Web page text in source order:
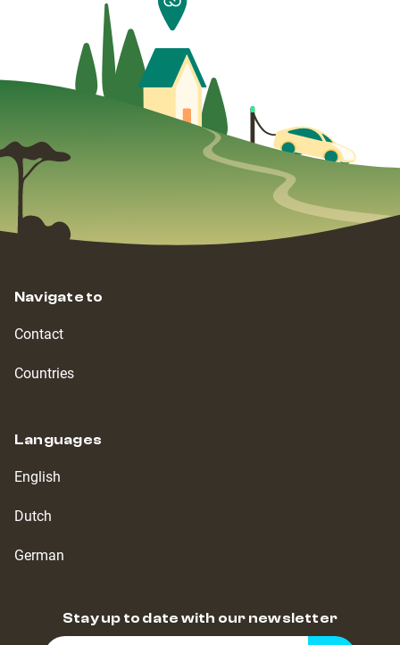
Navigate to
Contact
Countries
Languages
English
Dutch
German
Stay up to date with our newsletter